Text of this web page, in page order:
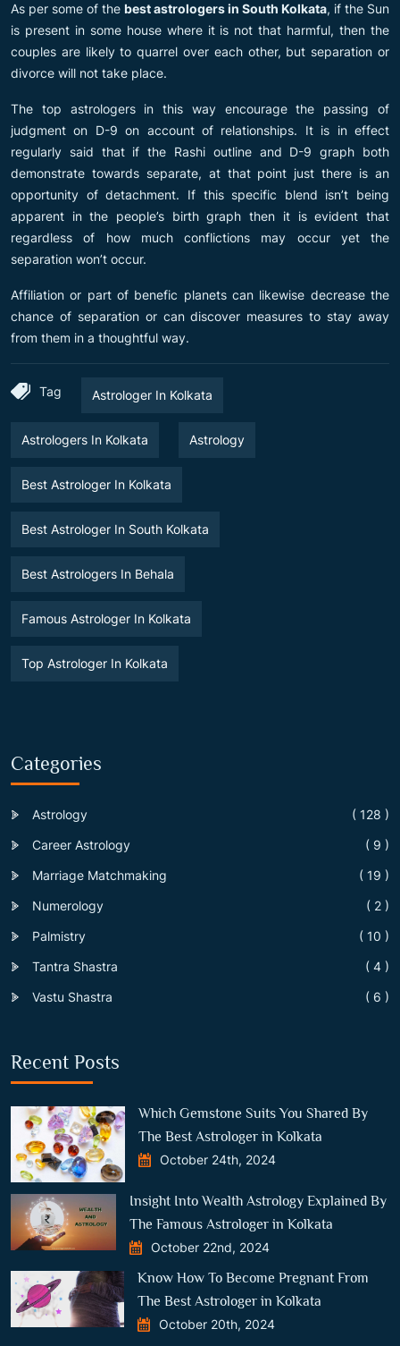
As per some of the best astrologers in South Kolkata, if the Sun
is present in some house where it is not that harmful, then the
couples are likely to quarrel over each other, but separation or
divorce will not take place.
The top astrologers in this way encourage the passing of
judgment on D-9 on account of relationships. It is in effect
regularly said that if the Rashi outline and D-9 graph both
demonstrate towards separate, at that point just there is an
opportunity of detachment. If this specific blend isn’t being
apparent in the people’s birth graph then it is evident that
regardless of how much conflictions may occur yet the
separation won’t occur.
Affiliation or part of benefic planets can likewise decrease the
chance of separation or can discover measures to stay away
from them in a thoughtful way.
Tag Astrologer In Kolkata
Astrologers In Kolkata Astrology
Best Astrologer In Kolkata
Best Astrologer In South Kolkata
Best Astrologers In Behala
Famous Astrologer In Kolkata
Top Astrologer In Kolkata
Categories
Astrology
( 128 )
Career Astrology
( 9 )
Marriage Matchmaking
( 19 )
Numerology
( 2 )
Palmistry
( 10 )
Tantra Shastra
( 4 )
Vastu Shastra
( 6 )
Recent Posts
Which Gemstone Suits You Shared By
The Best Astrologer in Kolkata
October 24th, 2024
Insight Into Wealth Astrology Explained By
The Famous Astrologer in Kolkata
October 22nd, 2024
Know How To Become Pregnant From
The Best Astrologer in Kolkata
October 20th, 2024